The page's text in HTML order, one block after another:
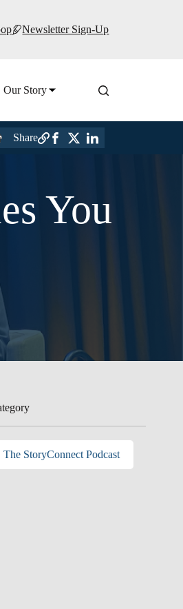
Newsletter Sign-Up
Our Story
Share
You
The StoryConnect Podcast